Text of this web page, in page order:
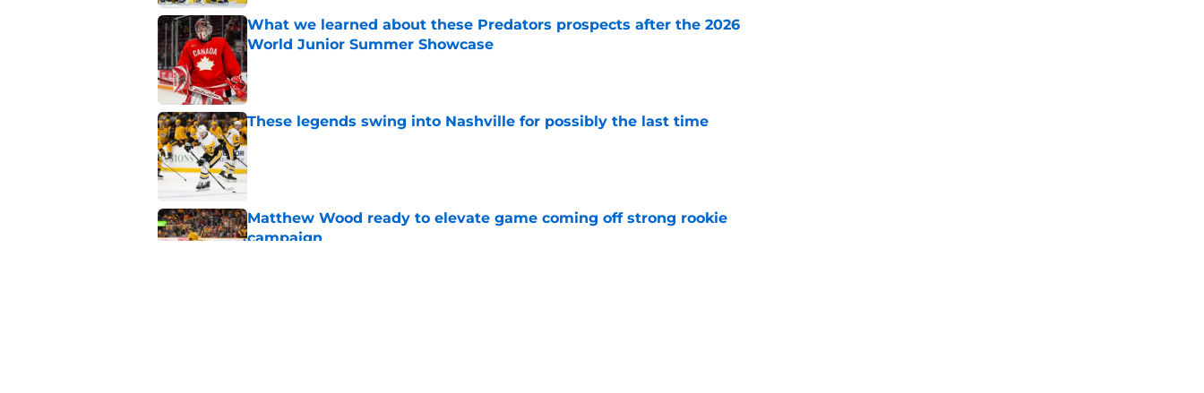
What we learned about these Predators prospects after the 2026
World Junior Summer Showcase
Published by on Invalid Date
These legends swing into Nashville for possibly the last time
Published by on Invalid Date
Matthew Wood ready to elevate game coming off strong rookie
campaign